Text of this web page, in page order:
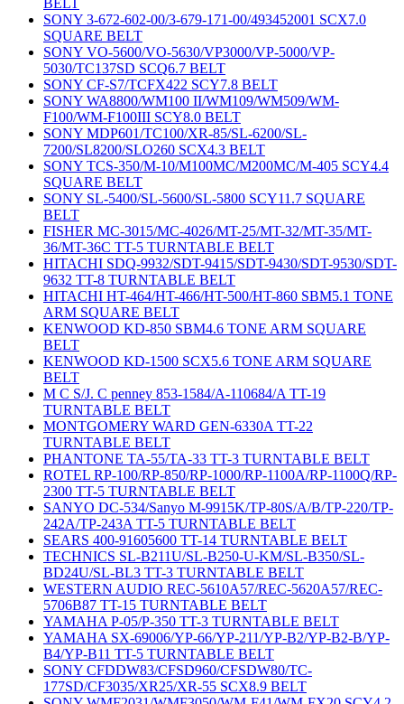
BELT
SONY 3-672-602-00/3-679-171-00/493452001 SCX7.0
SQUARE BELT
SONY VO-5600/VO-5630/VP3000/VP-5000/VP-
5030/TC137SD SCQ6.7 BELT
SONY CF-S7/TCFX422 SCY7.8 BELT
SONY WA8800/WM100 II/WM109/WM509/WM-
F100/WM-F100III SCY8.0 BELT
SONY MDP601/TC100/XR-85/SL-6200/SL-
7200/SL8200/SLO260 SCX4.3 BELT
SONY TCS-350/M-10/M100MC/M200MC/M-405 SCY4.4
SQUARE BELT
SONY SL-5400/SL-5600/SL-5800 SCY11.7 SQUARE
BELT
FISHER MC-3015/MC-4026/MT-25/MT-32/MT-35/MT-
36/MT-36C TT-5 TURNTABLE BELT
HITACHI SDQ-9932/SDT-9415/SDT-9430/SDT-9530/SDT-
9632 TT-8 TURNTABLE BELT
HITACHI HT-464/HT-466/HT-500/HT-860 SBM5.1 TONE
ARM SQUARE BELT
KENWOOD KD-850 SBM4.6 TONE ARM SQUARE
BELT
KENWOOD KD-1500 SCX5.6 TONE ARM SQUARE
BELT
M C S/J. C penney 853-1584/A-110684/A TT-19
TURNTABLE BELT
MONTGOMERY WARD GEN-6330A TT-22
TURNTABLE BELT
PHANTONE TA-55/TA-33 TT-3 TURNTABLE BELT
ROTEL RP-100/RP-850/RP-1000/RP-1100A/RP-1100Q/RP-
2300 TT-5 TURNTABLE BELT
SANYO DC-534/Sanyo M-9915K/TP-80S/A/B/TP-220/TP-
242A/TP-243A TT-5 TURNTABLE BELT
SEARS 400-91605600 TT-14 TURNTABLE BELT
TECHNICS SL-B211U/SL-B250-U-KM/SL-B350/SL-
BD24U/SL-BL3 TT-3 TURNTABLE BELT
WESTERN AUDIO REC-5610A57/REC-5620A57/REC-
5706B87 TT-15 TURNTABLE BELT
YAMAHA P-05/P-350 TT-3 TURNTABLE BELT
YAMAHA SX-69006/YP-66/YP-211/YP-B2/YP-B2-B/YP-
B4/YP-B11 TT-5 TURNTABLE BELT
SONY CFDDW83/CFSD960/CFSDW80/TC-
177SD/CF3035/XR25/XR-55 SCX8.9 BELT